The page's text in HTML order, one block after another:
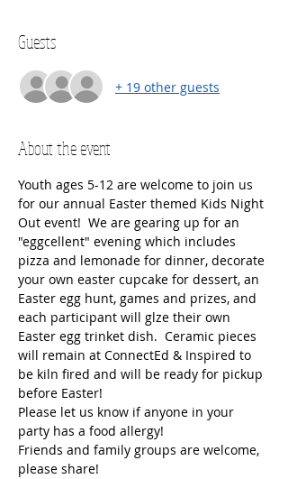
Guests
+ 19 other guests
About the event
Youth ages 5-12 are welcome to join us
for our annual Easter themed Kids Night
Out event!  We are gearing up for an
"eggcellent" evening which includes
pizza and lemonade for dinner, decorate
your own easter cupcake for dessert, an
Easter egg hunt, games and prizes, and
each participant will glze their own
Easter egg trinket dish.  Ceramic pieces
will remain at ConnectEd & Inspired to
be kiln fired and will be ready for pickup
before Easter!
Please let us know if anyone in your
party has a food allergy!
Friends and family groups are welcome,
please share!